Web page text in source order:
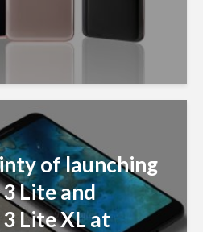
of launching
Lite and
Lite XL at